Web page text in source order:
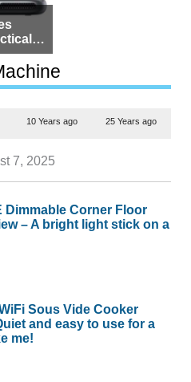
for
10 Years ago 25 Years ago
7, 2025
Dimmable Corner Floor
– A bright light stick on a
Sous Vide Cooker
and easy to use for a
me!